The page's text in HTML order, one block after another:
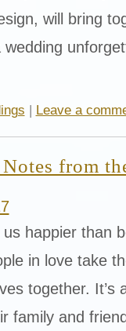
will bring
wedding
| Leave a
from
happier than
in love take
together. It’s
family and